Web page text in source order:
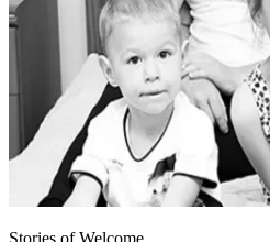
Stories of Welcome